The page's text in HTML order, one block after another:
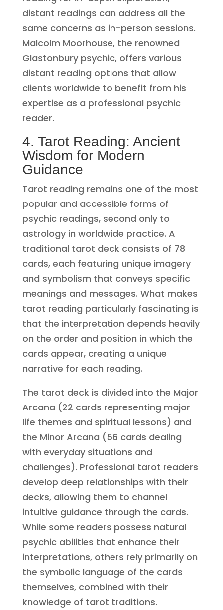
distant readings can address all the
same concerns as in-person sessions.
Malcolm Moorhouse, the renowned
Glastonbury psychic, offers various
distant reading options that allow
clients worldwide to benefit from his
expertise as a professional psychic
reader.
4. Tarot Reading: Ancient
Wisdom for Modern
Guidance
Tarot reading remains one of the most
popular and accessible forms of
psychic readings, second only to
astrology in worldwide practice. A
traditional tarot deck consists of 78
cards, each featuring unique imagery
and symbolism that conveys specific
meanings and messages. What makes
tarot reading particularly fascinating is
that the interpretation depends heavily
on the order and position in which the
cards appear, creating a unique
narrative for each reading.
The tarot deck is divided into the Major
Arcana (22 cards representing major
life themes and spiritual lessons) and
the Minor Arcana (56 cards dealing
with everyday situations and
challenges). Professional tarot readers
develop deep relationships with their
decks, allowing them to channel
intuitive guidance through the cards.
While some readers possess natural
psychic abilities that enhance their
interpretations, others rely primarily on
the symbolic language of the cards
themselves, combined with their
knowledge of tarot traditions.